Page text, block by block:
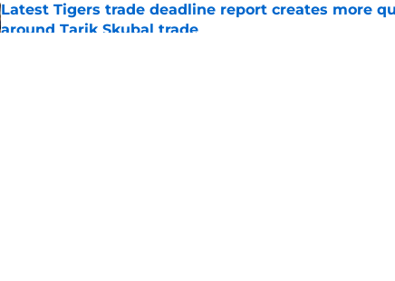
Latest Tigers trade deadline report creates more
around Tarik Skubal trade